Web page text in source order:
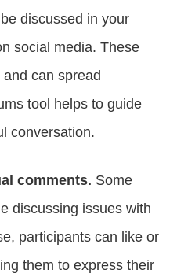
discussed in your
social media. These
can spread
tool helps to guide
conversation.
comments. Some
discussing issues with
participants can like or
them to express their